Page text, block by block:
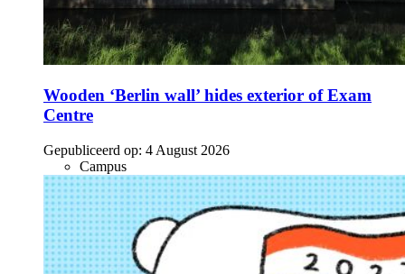
Wooden ‘Berlin wall’ hides exterior of Exam
Centre
Gepubliceerd op: 4 August 2026
Campus